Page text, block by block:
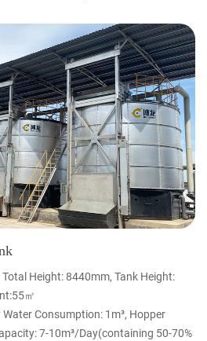
Height: 8440mm, Tank Height:
㎡
Water Consumption: 1m³, Hopper
7-10m³/Day(containing 50-70%